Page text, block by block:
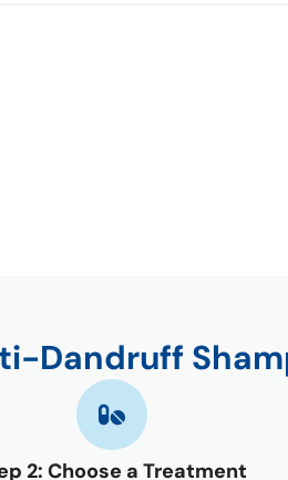
Dandruff
2: Choose a Treatment